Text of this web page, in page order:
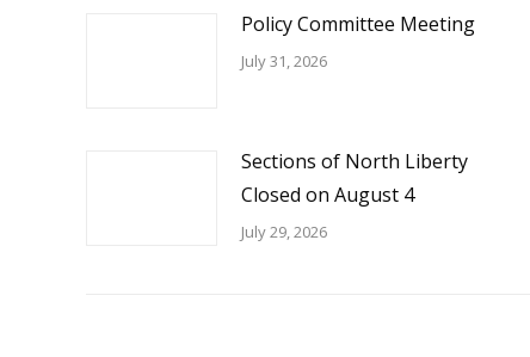
Policy Committee Meeting
July 31, 2026
Sections of North Liberty
Closed on August 4
July 29, 2026